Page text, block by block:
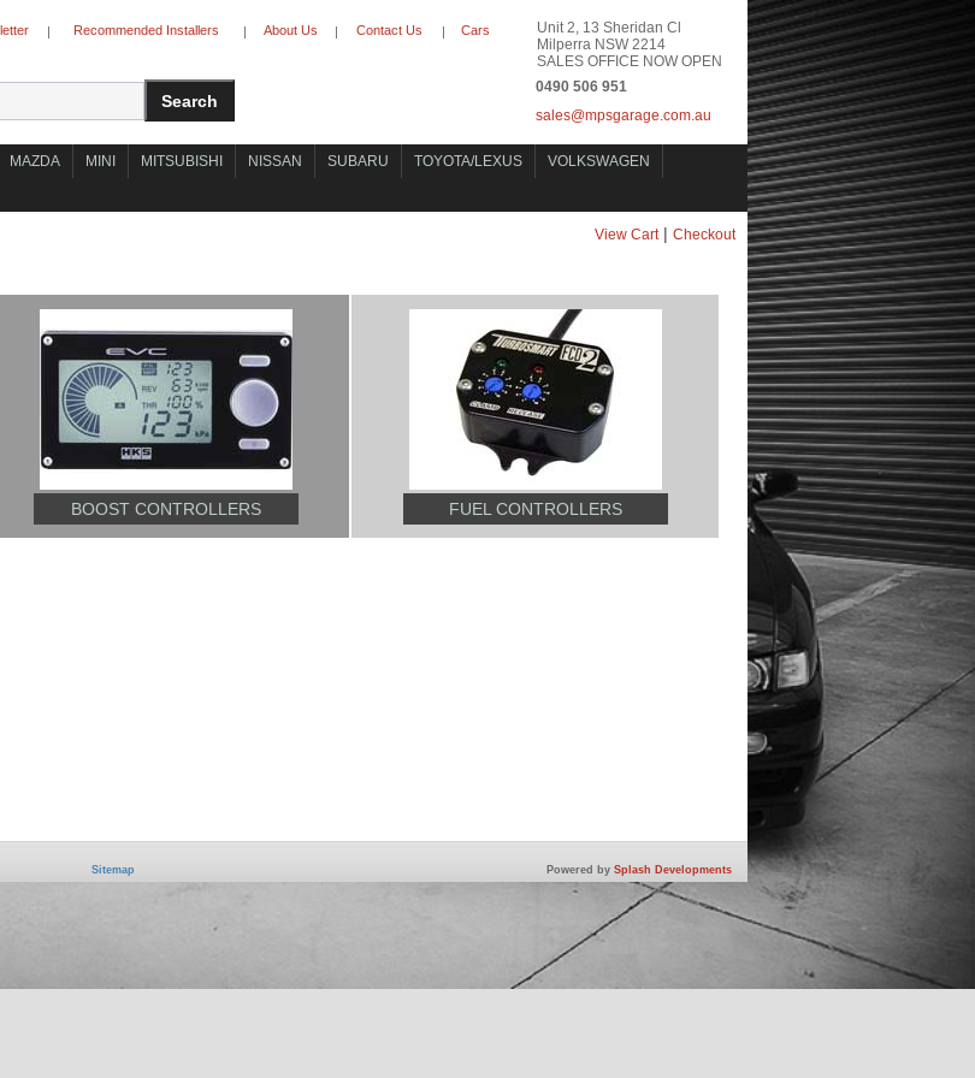
| Recommended Installers | About Us | Contact Us | Cars
Unit 2, 13 Sheridan Cl
Milperra NSW 2214
SALES OFFICE NOW OPEN
0490 506 951
sales@mpsgarage.com.au
MAZDA MINI MITSUBISHI NISSAN SUBARU TOYOTA/LEXUS
VOLKSWAGEN
View Cart| Checkout
BOOST CONTROLLERS FUEL CONTROLLERS
Sitemap Powered by Splash Developments